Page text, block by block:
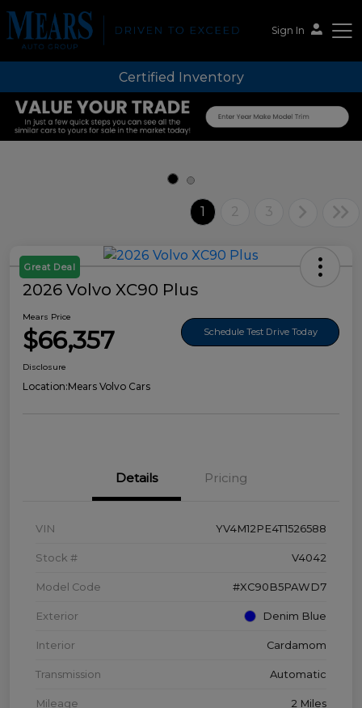
Sign In
Mears Auto Group
Certified Inventory
1 2 3
Great Deal
2026 Volvo XC90 Plus
Mears Price
$66,357 Schedule Test Drive Today
Disclosure
Location:Mears Volvo Cars
Details Pricing
VIN YV4M12PE4T1526588
Stock # V4042
Model Code #XC90B5PAWD7
Exterior Denim Blue
Interior Cardamom
Transmission Automatic
Mileage 2 Miles